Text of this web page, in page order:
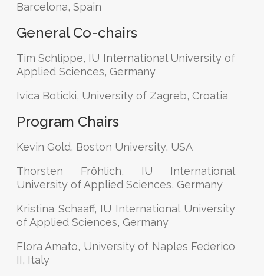
Barcelona, Spain
General Co-chairs
Tim Schlippe, IU International University of
Applied Sciences, Germany
Ivica Boticki, University of Zagreb, Croatia
Program Chairs
Kevin Gold, Boston University, USA
Thorsten Fröhlich, IU International
University of Applied Sciences, Germany
Kristina Schaaff, IU International University
of Applied Sciences, Germany
Flora Amato, University of Naples Federico
II, Italy